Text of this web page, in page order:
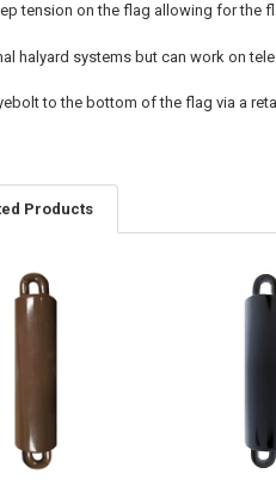
tension on the flag allowing for the
halyard systems but can work on
to the bottom of the flag via a
Products